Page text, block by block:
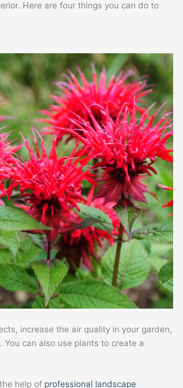
Here are four things you can do to
increase the air quality in your garden,
can also use plants to create a
help of professional landscape